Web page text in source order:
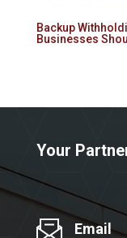
Backup
Businesses
Your
Email